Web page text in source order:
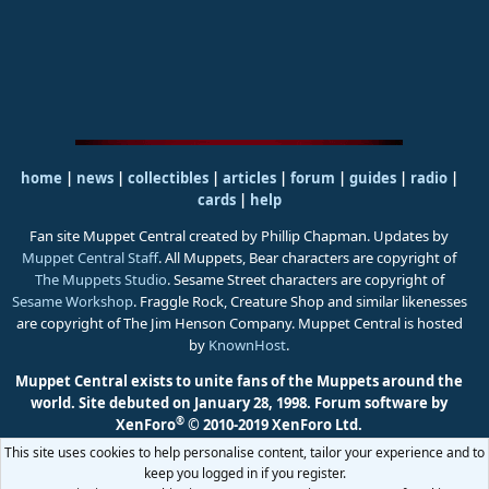
home | news | collectibles | articles | forum | guides| radio|
cards| help
Fan site Muppet Central created by Phillip Chapman. Updates by
Muppet Central Staff. All Muppets, Bear characters are copyright of
The Muppets Studio. Sesame Street characters are copyright of
Sesame Workshop. Fraggle Rock, Creature Shop and similar likenesses
are copyright of The Jim Henson Company. Muppet Central is hosted
by KnownHost.
Muppet Central exists to unite fans of the Muppets around the
world. Site debuted on January 28, 1998. Forum software by
XenForo® © 2010-2019 XenForo Ltd.
This site uses cookies to help personalise content, tailor your experience and to
keep you logged in if you register.